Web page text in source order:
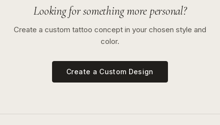
Looking for something more personal?
Create a custom tattoo concept in your chosen style and
color.
Create a Custom Design